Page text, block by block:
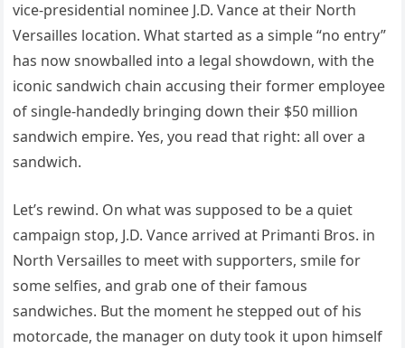
vice-presidential nominee J.D. Vance at their North
Versailles location. What started as a simple “no entry”
has now snowballed into a legal showdown, with the
iconic sandwich chain accusing their former employee
of single-handedly bringing down their $50 million
sandwich empire. Yes, you read that right: all over a
sandwich.
Let’s rewind. On what was supposed to be a quiet
campaign stop, J.D. Vance arrived at Primanti Bros. in
North Versailles to meet with supporters, smile for
some selfies, and grab one of their famous
sandwiches. But the moment he stepped out of his
motorcade, the manager on duty took it upon himself